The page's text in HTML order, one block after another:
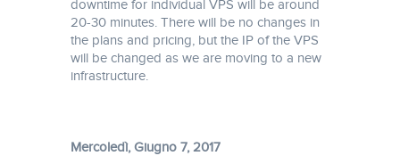
downtime for individual VPS will be around
20-30 minutes. There will be no changes in
the plans and pricing, but the IP of the VPS
will be changed as we are moving to a new
infrastructure.
Mercoledì, Giugno 7, 2017